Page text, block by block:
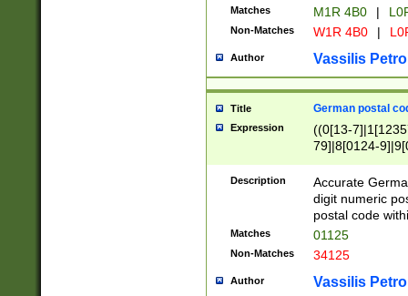
Matches M1R 4B0 |
Non-Matches W1R 4B0 |
Author Vassilis
Title German postal
Expression
((0[13-
79]|8[0124-
9]|11[5-
Description
Accurate
digit numeric
postal code
Matches 01125
Non-Matches 34125
Author Vassilis